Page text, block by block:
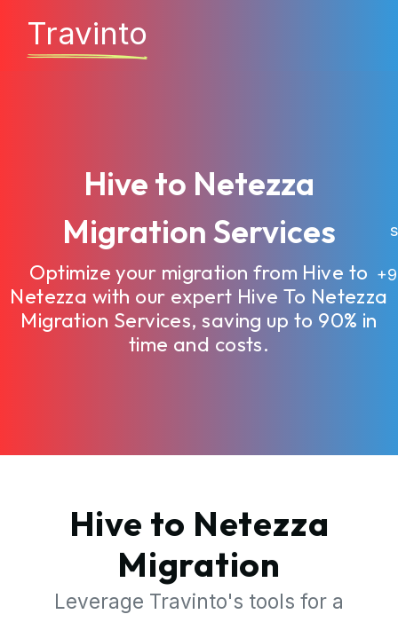
Travinto
Hive to Netezza
Migration Services
Optimize your migration from Hive to
Netezza with our expert Hive To Netezza
Migration Services, saving up to 90% in
time and costs.
Hive to Netezza
Migration
Leverage Travinto's tools for a